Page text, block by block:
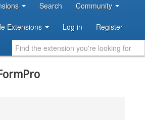
Search Community
Extensions Log in Register